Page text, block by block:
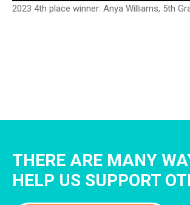
2023 4th place winner: Anya Williams, 5th
THERE ARE MANY
HELP US SUPPORT